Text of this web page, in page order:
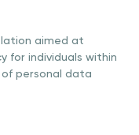
aimed at
for individuals within
of personal data